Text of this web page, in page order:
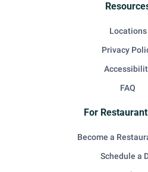
Locations
Privacy
FAQ
For
Become a
Schedule a